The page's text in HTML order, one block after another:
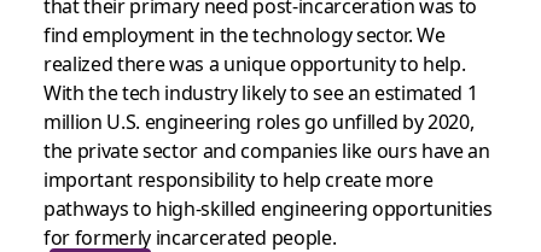
find employment in the technology sector. We
realized there was a unique opportunity to help.
With the tech industry likely to see an estimated 1
million U.S. engineering roles go unfilled by 2020,
the private sector and companies like ours have an
important responsibility to help create more
pathways to high-skilled engineering opportunities
for formerly incarcerated people.